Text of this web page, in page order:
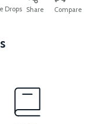
Drops Share Compare